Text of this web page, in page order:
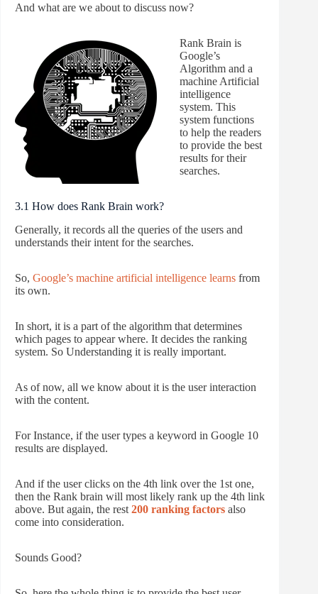
And what are we about to discuss now?
Rank Brain is
Google’s
Algorithm and a
machine Artificial
intelligence
system. This
system functions
to help the readers
to provide the best
results for their
searches.
3.1 How does Rank Brain work?
Generally, it records all the queries of the users and
understands their intent for the searches.
So, Google’s machine artificial intelligence learns from
its own.
In short, it is a part of the algorithm that determines
which pages to appear where. It decides the ranking
system. So Understanding it is really important.
As of now, all we know about it is the user interaction
with the content.
For Instance, if the user types a keyword in Google 10
results are displayed.
And if the user clicks on the 4th link over the 1st one,
then the Rank brain will most likely rank up the 4th link
above. But again, the rest 200 ranking factors also
come into consideration.
Sounds Good?